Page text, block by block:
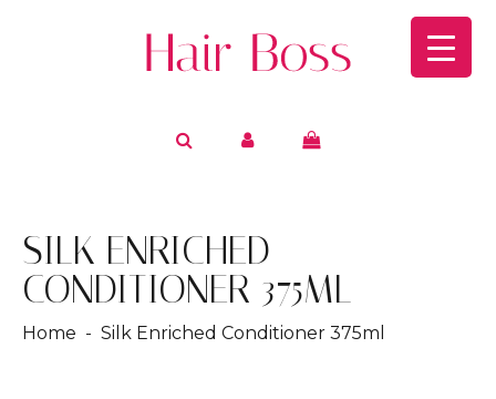
SILK ENRICHED
CONDITIONER 375ML
Home - Silk Enriched Conditioner 375ml